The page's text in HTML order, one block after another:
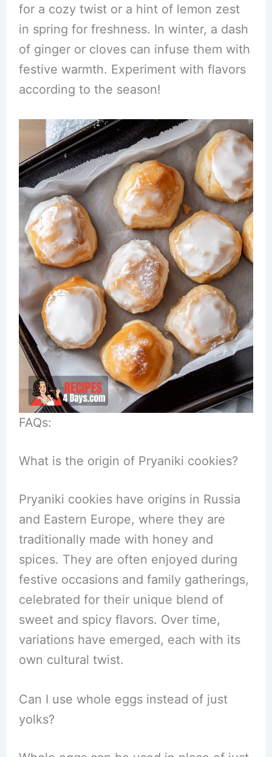
for a cozy twist or a hint of lemon zest
in spring for freshness. In winter, a dash
of ginger or cloves can infuse them with
festive warmth. Experiment with flavors
according to the season!
FAQs:
What is the origin of Pryaniki cookies?
Pryaniki cookies have origins in Russia
and Eastern Europe, where they are
traditionally made with honey and
spices. They are often enjoyed during
festive occasions and family gatherings,
celebrated for their unique blend of
sweet and spicy flavors. Over time,
variations have emerged, each with its
own cultural twist.
Can I use whole eggs instead of just
yolks?